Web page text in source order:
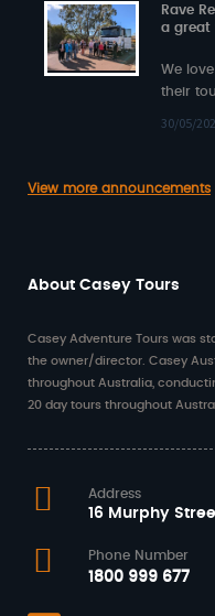
Rave
a great
We
their
30/05/
View more announcements
About Casey Tours
Casey Adventure Tours was
the owner/director. Casey
throughout Australia,
20 day tours throughout
Address
16 Murphy
Phone Number
1800 999 677